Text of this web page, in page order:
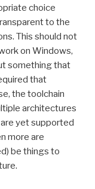
choice
to the
This should not
on Windows,
something that
that
the toolchain
architectures
yet supported
more are
be things to